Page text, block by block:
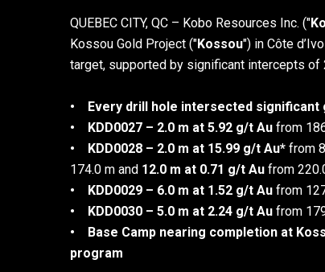
QUEBEC CITY, QC – Kobo Resources Inc. ("
Kossou Gold Project ("Kossou") in Côte
target, supported by significant intercepts of
• Every drill hole intersected significant
• KDD0027 – 2.0 m at 5.92 g/t Au from
• KDD0028 – 2.0 m at 15.99 g/t Au* from
174.0 m and 12.0 m at 0.71 g/t Au from
• KDD0029 – 6.0 m at 1.52 g/t Au from
• KDD0030 – 5.0 m at 2.24 g/t Au from
• Base Camp nearing completion at
program